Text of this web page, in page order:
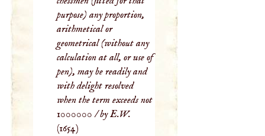
purpose) any proportion,
arithmetical or
geometrical (without any
calculation at all, or use of
pen), may be readily and
with delight resolved
when the term exceeds not
1000000 / by E.W.
(1654)